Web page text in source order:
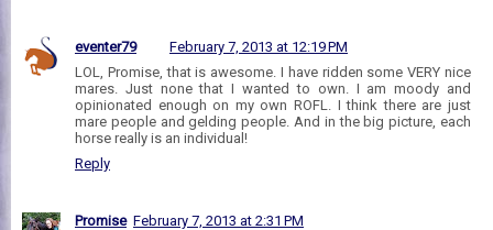
eventer79
February 7, 2013 at 12:19 PM
LOL, Promise, that is awesome. I have ridden some VERY nice
mares. Just none that I wanted to own. I am moody and
opinionated enough on my own ROFL. I think there are just
mare people and gelding people. And in the big picture, each
horse really is an individual!
Reply
Promise February 7, 2013 at 2:31 PM